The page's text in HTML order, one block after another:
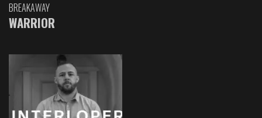
BREAKAWAY
WARRIOR